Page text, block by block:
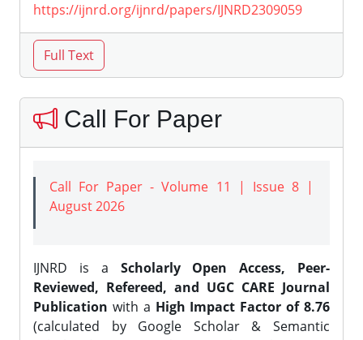
https://ijnrd.org/ijnrd/papers/IJNRD2309059
Call For Paper
Call For Paper - Volume 11 | Issue 8 |
August 2026
IJNRD is a Scholarly Open Access, Peer-
Reviewed, Refereed, and UGC CARE Journal
Publication with a High Impact Factor of 8.76
(calculated by Google Scholar & Semantic